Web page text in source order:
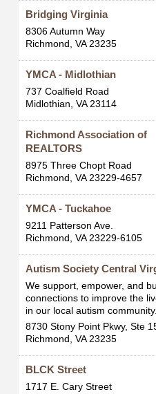
Bridging Virginia
8306 Autumn Way
Richmond, VA 23235
YMCA - Midlothian
737 Coalfield Road
Midlothian, VA 23114
Richmond Association of
REALTORS
8975 Three Chopt Road
Richmond, VA 23229-4657
YMCA - Tuckahoe
9211 Patterson Ave.
Richmond, VA 23229-6105
Autism Society Central
We support, empower, and
connections to improve the
in our local autism community.
8730 Stony Point Pkwy, Ste
Richmond, VA 23235
BLCK Street
1717 E. Cary Street